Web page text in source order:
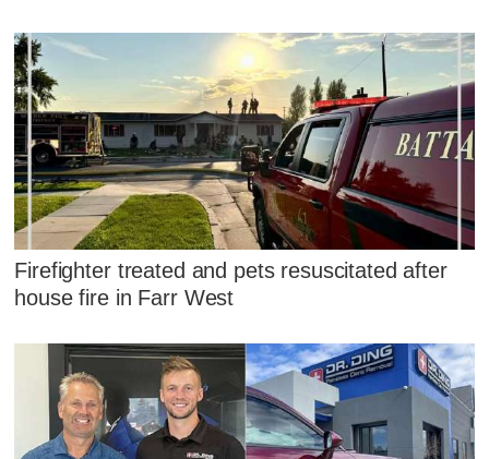
Firefighter treated and pets resuscitated after
house fire in Farr West